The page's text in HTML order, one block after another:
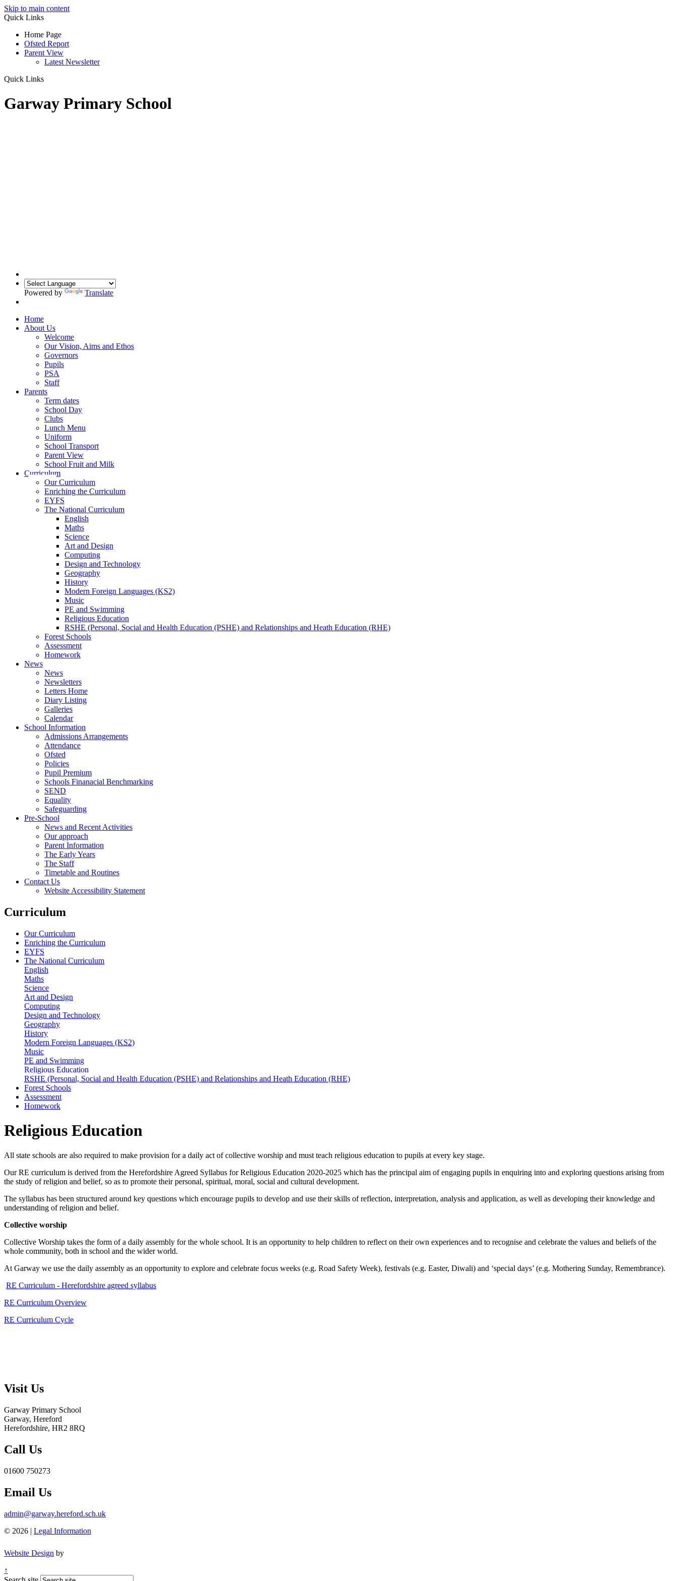
Skip to main content
Quick Links
Home Page
Ofsted Report
Parent View
Latest Newsletter
Quick Links
Garway Primary School
Powered by Translate
Home
About Us
Welcome
Our Vision, Aims and Ethos
Governors
Pupils
PSA
Staff
Parents
Term dates
School Day
Clubs
Lunch Menu
Uniform
School Transport
Parent View
School Fruit and Milk
Curriculum
Our Curriculum
Enriching the Curriculum
EYFS
The National Curriculum
English
Maths
Science
Art and Design
Computing
Design and Technology
Geography
History
Modern Foreign Languages (KS2)
Music
PE and Swimming
Religious Education
RSHE (Personal, Social and Health Education (PSHE) and Relationships and Heath Education (RHE)
Forest Schools
Assessment
Homework
News
News
Newsletters
Letters Home
Diary Listing
Galleries
Calendar
School Information
Admissions Arrangements
Attendance
Ofsted
Policies
Pupil Premium
Schools Finanacial Benchmarking
SEND
Equality
Safeguarding
Pre-School
News and Recent Activities
Our approach
Parent Information
The Early Years
The Staff
Timetable and Routines
Contact Us
Website Accessibility Statement
Curriculum
Our Curriculum
Enriching the Curriculum
EYFS
The National Curriculum
English
Maths
Science
Art and Design
Computing
Design and Technology
Geography
History
Modern Foreign Languages (KS2)
Music
PE and Swimming
Religious Education
RSHE (Personal, Social and Health Education (PSHE) and Relationships and Heath Education (RHE)
Forest Schools
Assessment
Homework
Religious Education
All state schools are also required to make provision for a daily act of collective worship and must teach religious education to pupils at every key stage.
Our RE curriculum is derived from the Herefordshire Agreed Syllabus for Religious Education 2020-2025 which has the principal aim of engaging pupils in enquiring into and exploring questions arising from
the study of religion and belief, so as to promote their personal, spiritual, moral, social and cultural development.
The syllabus has been structured around key questions which encourage pupils to develop and use their skills of reflection, interpretation, analysis and application, as well as developing their knowledge and
understanding of religion and belief.
Collective worship
Collective Worship takes the form of a daily assembly for the whole school. It is an opportunity to help children to reflect on their own experiences and to recognise and celebrate the values and beliefs of the
whole community, both in school and the wider world.
At Garway we use the daily assembly as an opportunity to explore and celebrate focus weeks (e.g. Road Safety Week), festivals (e.g. Easter, Diwali) and ‘special days’ (e.g. Mothering Sunday, Remembrance).
RE Curriculum - Herefordshire agreed syllabus
RE Curriculum Overview
RE Curriculum Cycle
Visit Us
Garway Primary School
Garway, Hereford
Herefordshire, HR2 8RQ
Call Us
01600 750273
Email Us
admin@garway.hereford.sch.uk
© 2026 | Legal Information
Website Design by
↑